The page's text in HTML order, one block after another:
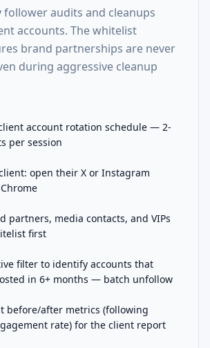
follower audits and cleanups
accounts. The whitelist
brand partnerships are never
during aggressive cleanup
account rotation schedule — 2-
per session
open their X or Instagram
partners, media contacts, and VIPs
first
filter to identify accounts that
in 6+ months — batch unfollow
before/after metrics (following
rate) for the client report